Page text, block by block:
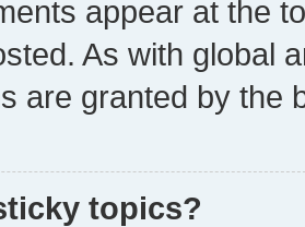
appear at the
As with global
are granted by the
topics?